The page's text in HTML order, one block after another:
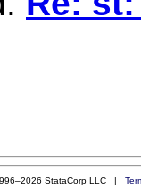
StataCorp LLC |